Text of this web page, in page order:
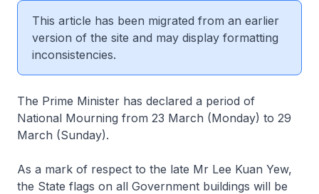
This article has been migrated from an earlier
version of the site and may display formatting
inconsistencies.
The Prime Minister has declared a period of
National Mourning from 23 March (Monday) to 29
March (Sunday).
As a mark of respect to the late Mr Lee Kuan Yew,
the State flags on all Government buildings will be